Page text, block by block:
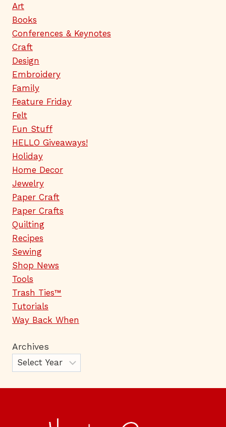
Art
Books
Conferences & Keynotes
Craft
Design
Embroidery
Family
Feature Friday
Felt
Fun Stuff
HELLO Giveaways!
Holiday
Home Decor
Jewelry
Paper Craft
Paper Crafts
Quilting
Recipes
Sewing
Shop News
Tools
Trash Ties™
Tutorials
Way Back When
Archives